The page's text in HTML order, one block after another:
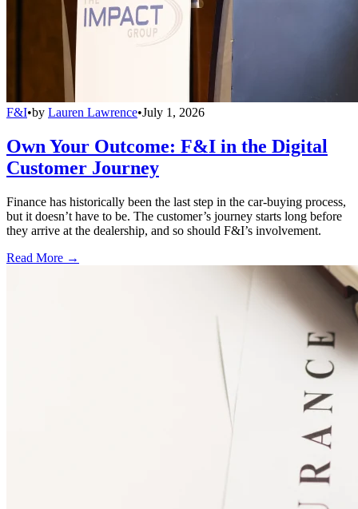
F&I•by Lauren Lawrence•July 1, 2026
Own Your Outcome: F&I in the Digital
Customer Journey
Finance has historically been the last step in the car-buying process,
but it doesn’t have to be. The customer’s journey starts long before
they arrive at the dealership, and so should F&I’s involvement.
Read More →